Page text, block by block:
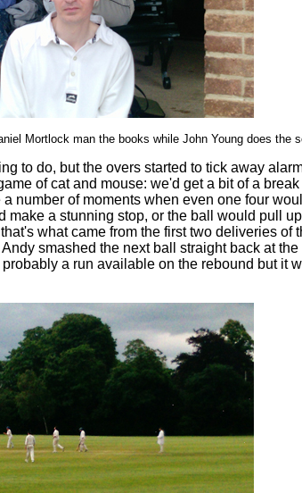
Mortlock man the books while John Young does the
to do, but the overs started to tick away
of cat and mouse: we'd get a bit of a
of moments when even one four
a stunning stop, or the ball would pull
what came from the first two deliveries
smashed the next ball straight back at
a run available on the rebound but it